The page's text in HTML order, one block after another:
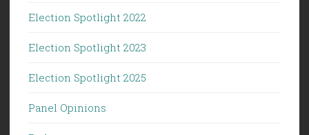
Election Spotlight 2022
Election Spotlight 2023
Election Spotlight 2025
Panel Opinions